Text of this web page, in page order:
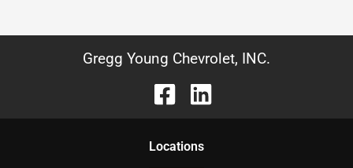
Gregg Young Chevrolet, INC.
Locations